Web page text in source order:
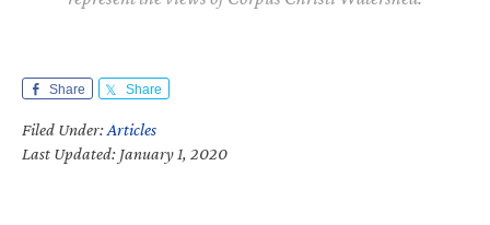
Share Share
Filed Under:Articles
Last Updated: January 1, 2020